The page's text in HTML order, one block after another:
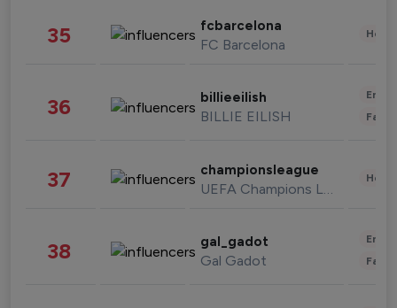
35 fcbarcelona
FC Barcelona
36 billieeilish
BILLIE EILISH
37 championsleague
UEFA Champions League
38 gal_gadot
Gal Gadot